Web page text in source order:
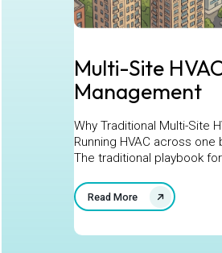
Multi-Site
Management
Why Traditional Multi-Site
Running HVAC across
The traditional playbook
Read More